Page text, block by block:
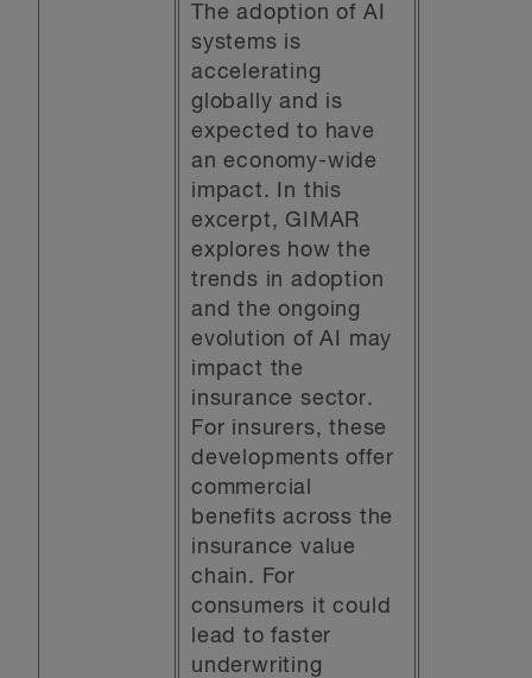
The adoption of AI
systems is
accelerating
globally and is
expected to have
an economy-wide
impact. In this
excerpt, GIMAR
explores how the
trends in adoption
and the ongoing
evolution of AI may
impact the
insurance sector.
For insurers, these
developments offer
commercial
benefits across the
insurance value
chain. For
consumers it could
lead to faster
underwriting